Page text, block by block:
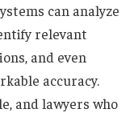
can analyze
relevant
and even
accuracy.
and lawyers who